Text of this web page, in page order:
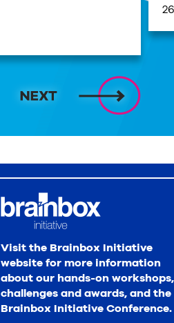
Visit the Brainbox Initiative
website for more information
about our hands-on workshops,
challenges and awards, and the
Brainbox Initiative Conference.